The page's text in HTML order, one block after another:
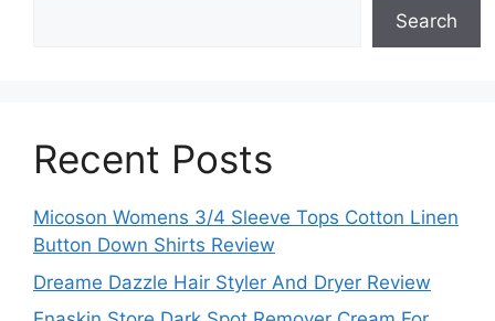
Search
Recent Posts
Micoson Womens 3/4 Sleeve Tops Cotton Linen
Button Down Shirts Review
Dreame Dazzle Hair Styler And Dryer Review